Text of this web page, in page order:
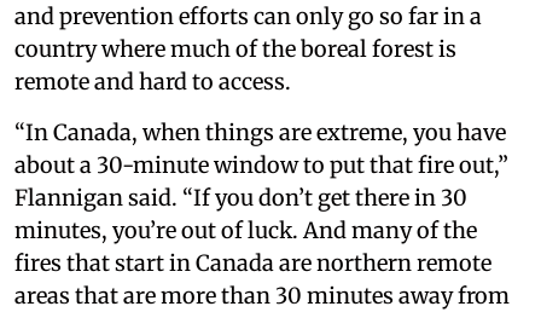
and prevention efforts can only go so far in a
country where much of the boreal forest is
remote and hard to access.
“In Canada, when things are extreme, you have
about a 30-minute window to put that fire out,”
Flannigan said. “If you don’t get there in 30
minutes, you’re out of luck. And many of the
fires that start in Canada are northern remote
areas that are more than 30 minutes away from